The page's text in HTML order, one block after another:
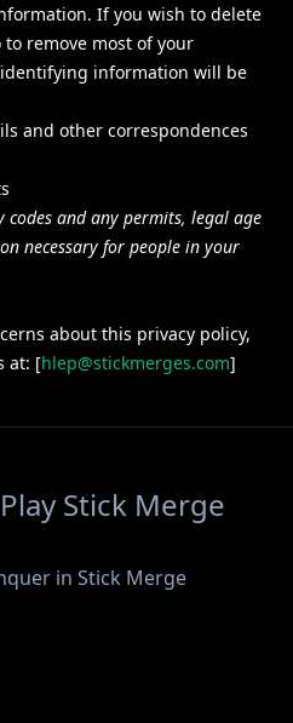
If you wish to delete
remove most of your
information will be
and other correspondences
codes and any permits, legal age
necessary for people in your
about this privacy policy,
at: [hlep@stickmerges.com]
Stick Merge
in Stick Merge